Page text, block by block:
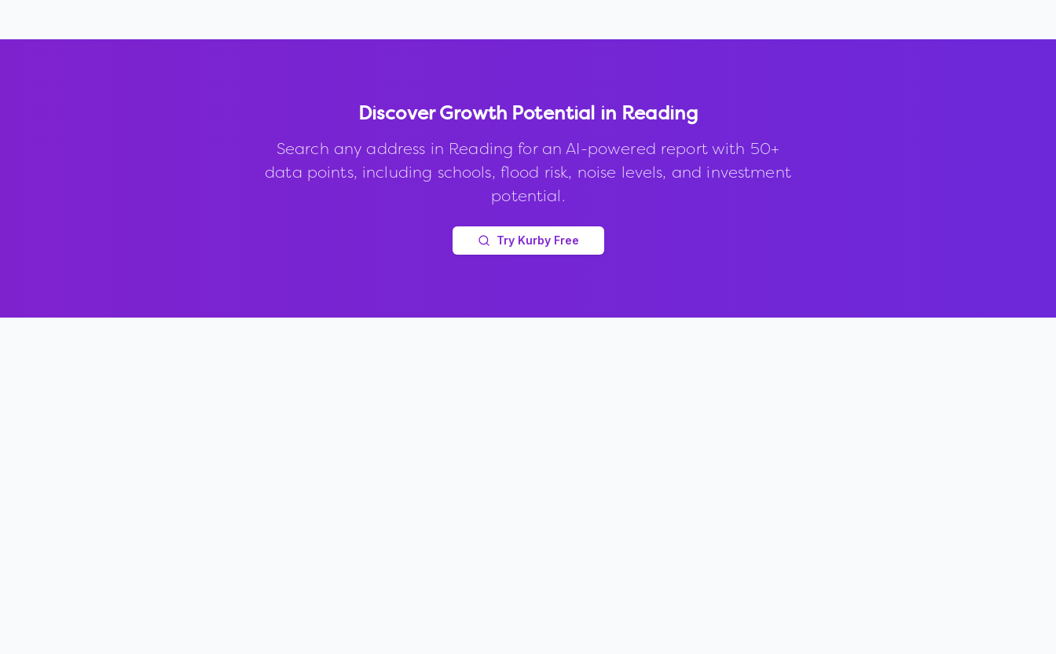
Discover Growth Potential in Reading
Search any address in Reading for an AI-powered report with 50+
data points, including schools, flood risk, noise levels, and investment
potential.
Try Kurby Free